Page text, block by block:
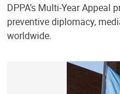
DPPA’s Multi-Year
preventive diplomacy,
worldwide.